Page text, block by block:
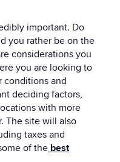
important. Do
you rather be on the
considerations you
you are looking to
conditions and
deciding factors,
with more
The site will also
taxes and
of the best